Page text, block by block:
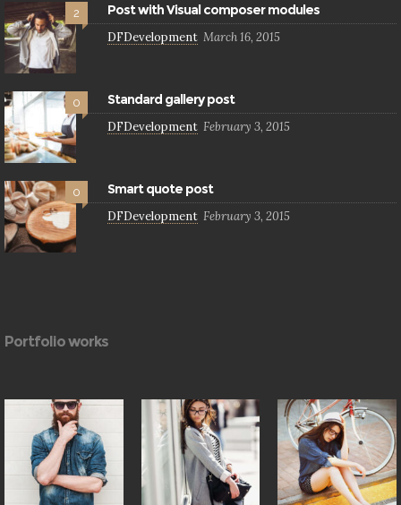
2 Post with Visual composer modules
DFDevelopment March 16, 2015
0 Standard gallery post
DFDevelopment February 3, 2015
0 Smart quote post
DFDevelopment February 3, 2015
Portfolio works